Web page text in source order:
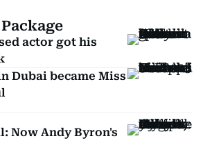
actor got his
Dubai became Miss
Now Andy Byron's